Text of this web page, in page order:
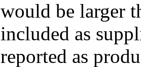
would be larger
included as
reported as